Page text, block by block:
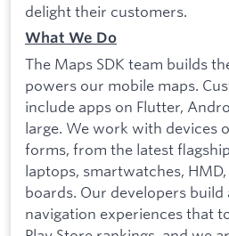
delight their customers.
What We Do
The Maps SDK team builds
powers our mobile maps.
include apps on Flutter,
large. We work with devices
forms, from the latest
laptops, smartwatches,
boards. Our developers build
navigation experiences that